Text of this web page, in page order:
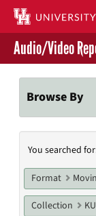
Skip
main
content
Contact Us
Give to UH
Audio/Video
Browse By
Search
You searched
Format
Collection